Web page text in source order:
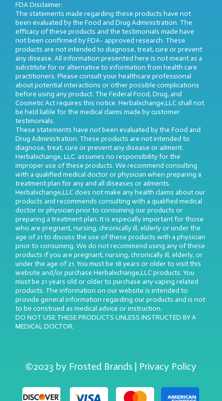
FDA Disclaimer:
The statements made regarding these products have not
been evaluated by the Food and Drug Administration. The
efficacy of these products and the testimonials made have
not been confirmed by FDA- approved research. These
products are not intended to diagnose, treat, cure or prevent
any disease. All information presented here is not meant as a
substitute for or alternative to information from health care
practitioners. Please consult your healthcare professional
about potential interactions or other possible complications
before using any product. The Federal Food, Drug, and
Cosmetic Act requires this notice. Herbalxchange,LLC shall not
be held liable for the medical claims made by customer
testimonials.
These statements have not been evaluated by the Food and
Drug Administration. These products are not intended to
diagnose, treat, cure or prevent any disease or ailment.
Herbalxchange, LLC. assumes no responsibility for the
improper use of these products. We recommend consulting
with a qualified medical doctor or physician when preparing a
treatment plan for any and all diseases or ailments.
Herbalxchange,LLC does not make any health claims about our
products and recommends consulting with a qualified medical
doctor or physician prior to consuming our products or
preparing a treatment plan. It is especially important for those
who are pregnant, nursing, chronically ill, elderly or under the
age of 21 to discuss the use of these products with a physician
prior to consuming. We do not recommend using any of these
products if you are pregnant, nursing, chronically ill, elderly, or
under the age of 21. You must be 18 years or older to visit this
website and/or purchase Herbalxchange,LLC products. You
must be 21 years old or older to purchase any vaping related
products. The information on our website is intended to
provide general information regarding our products and is not
to be construed as medical advice or instruction.
DO NOT USE THESE PRODUCTS UNLESS INSTRUCTED BY A
MEDICAL DOCTOR.
©2023 by Frosted Brands | Privacy Policy